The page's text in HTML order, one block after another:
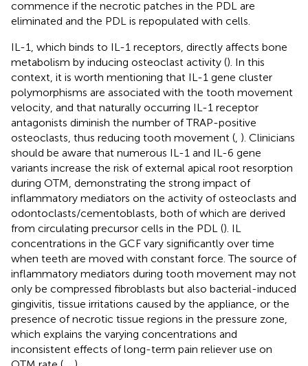
commence if the necrotic patches in the PDL are
eliminated and the PDL is repopulated with cells.
IL-1, which binds to IL-1 receptors, directly affects bone
metabolism by inducing osteoclast activity (). In this
context, it is worth mentioning that IL-1 gene cluster
polymorphisms are associated with the tooth movement
velocity, and that naturally occurring IL-1 receptor
antagonists diminish the number of TRAP-positive
osteoclasts, thus reducing tooth movement ( ). Clinicians
should be aware that numerous IL-1 and IL-6 gene
variants increase the risk of external apical root resorption
during OTM, demonstrating the strong impact of
inflammatory mediators on the activity of osteoclasts and
odontoclasts/cementoblasts, both of which are derived
from circulating precursor cells in the PDL (). IL
concentrations in the GCF vary significantly over time
when teeth are moved with constant force. The source of
inflammatory mediators during tooth movement may not
only be compressed fibroblasts but also bacterial-induced
gingivitis, tissue irritations caused by the appliance, or the
presence of necrotic tissue regions in the pressure zone,
which explains the varying concentrations and
inconsistent effects of long-term pain reliever use on